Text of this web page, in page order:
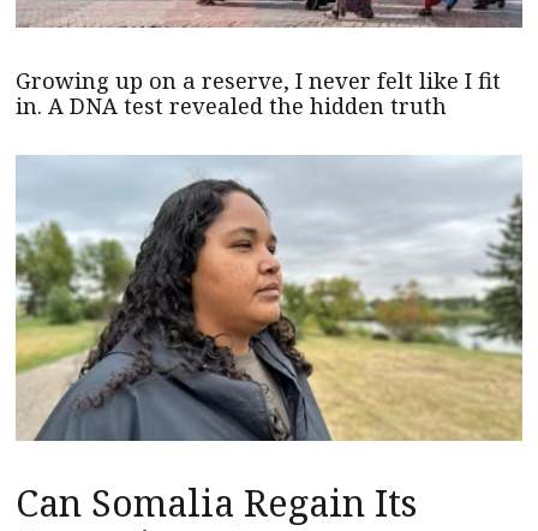
Growing up on a reserve, I never felt like I fit
in. A DNA test revealed the hidden truth
Can Somalia Regain Its